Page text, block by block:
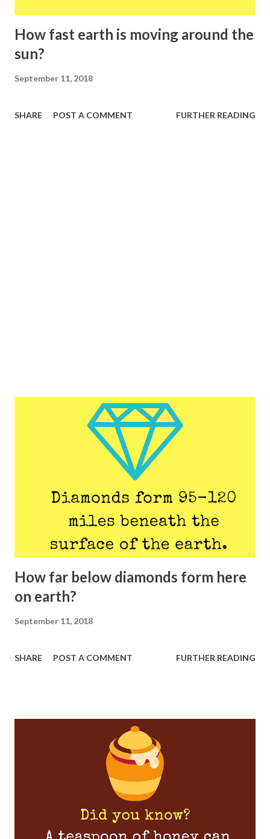
How fast earth is moving around the
sun?
September 11, 2018
SHARE POST A COMMENT FURTHER READING
How far below diamonds form here
on earth?
September 11, 2018
SHARE POST A COMMENT FURTHER READING